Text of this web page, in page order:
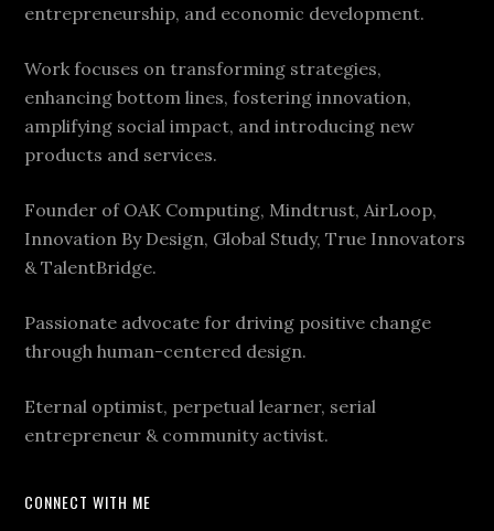
entrepreneurship, and economic development.
Work focuses on transforming strategies,
enhancing bottom lines, fostering innovation,
amplifying social impact, and introducing new
products and services.
Founder of OAK Computing, Mindtrust, AirLoop,
Innovation By Design, Global Study, True Innovators
& TalentBridge.
Passionate advocate for driving positive change
through human-centered design.
Eternal optimist, perpetual learner, serial
entrepreneur & community activist.
CONNECT WITH ME